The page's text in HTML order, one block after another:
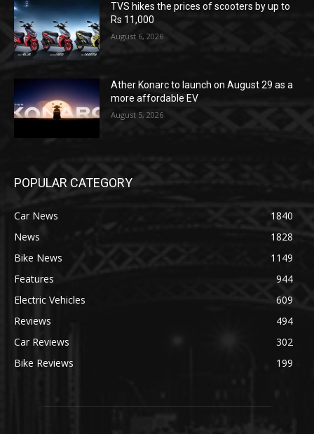
TVS hikes the prices of scooters by up to
Rs 11,000
August 6, 2026
Ather Konarc to launch on August 29 as a
more affordable EV
August 5, 2026
POPULAR CATEGORY
Car News
1840
News
1828
Bike News
1149
Features
944
Electric Vehicles
609
Reviews
494
Car Reviews
302
Bike Reviews
199